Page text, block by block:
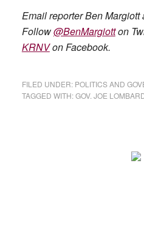
Email reporter Ben Margiott
Follow@BenMargiotton
KRNVon Facebook.
FILED UNDER: POLITICS AND
TAGGED WITH:GOV. JOE